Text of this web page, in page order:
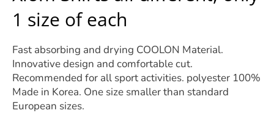
1 size of each
Fast absorbing and drying COOLON Material.
Innovative design and comfortable cut.
Recommended for all sport activities. polyester 100%
Made in Korea. One size smaller than standard
European sizes.